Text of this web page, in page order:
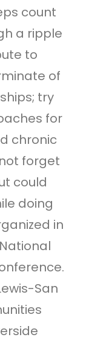
count
a ripple
to
of
try
for
chronic
forget
could
doing
in
San